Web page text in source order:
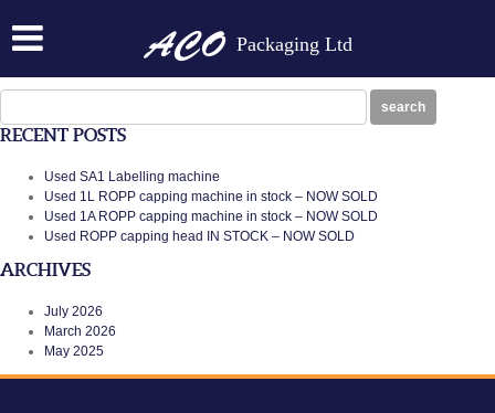
Packaging Ltd
Posted on: September 28th, 2016byN
for:
search
RECENT POSTS
Used SA1 Labelling machine
Used 1L ROPP capping machine in stock – NOW SOLD
Used 1A ROPP capping machine in stock – NOW SOLD
Used ROPP capping head IN STOCK – NOW SOLD
ARCHIVES
July 2026
March 2026
May 2025